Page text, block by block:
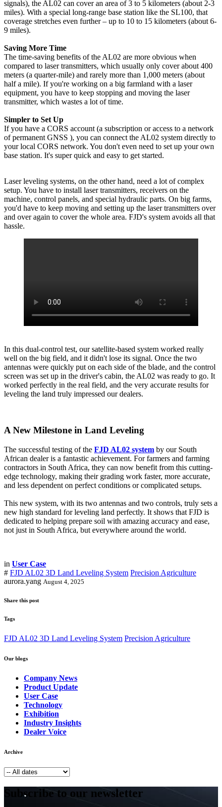
signals), the AL02 can cover an area of 3 to 5 kilometers (about 2-3
miles). With a special long-range base station like the SL100, that
coverage stretches even further – up to 10 to 15 kilometers (about 6-
9 miles).
Saving More Time
The time-saving benefits of the AL02 are more obvious when
compared to laser transmitters, which usually only cover about 400
meters (a quarter-mile) and rarely more than 1,000 meters (about
half a mile). If you're working on a big farmland with a laser
equipment, you have to keep stopping and moving the laser
transmitter, which wastes a lot of time.
Simpler to Set Up
If you have a CORS account (a subscription or access to a network
of permanent GNSS ), you can connect the AL02 system directly to
your local CORS network. You don't even need to set up your own
base station. It's super quick and easy to get started.
Laser leveling systems, on the other hand, need a lot of complex
setup. You have to install laser transmitters, receivers on the
machine, control panels, and special hydraulic parts. On big farms,
you'd have to keep moving and setting up the laser transmitters over
and over again to cover the whole area. FJD's system avoids all that
hassle.
In this dual-control test, our satellite-based system worked really
well on the big field, and it didn't lose its signal. Once the two
antennas were quickly put on each side of the blade, and the control
screen was set up in the driver's cabin, the AL02 was ready to go. It
worked perfectly in the real field, and the very accurate results for
leveling the land truly impressed our dealers.
A New Milestone in Land Leveling
The successful testing of the FJD AL02 system by our South
African dealer is a fantastic achievement. For farmers and farming
contractors in South Africa, they can now benefit from this cutting-
edge technology, making their grading work faster, more accurate,
and less dependent on perfect conditions or complicated setups.
This new system, with its two antennas and two controls, truly sets a
new high standard for leveling land perfectly. It shows that FJD is
dedicated to helping prepare soil with amazing accuracy and ease,
not just in South Africa, but everywhere around the world.
in User Case
# FJD AL02 3D Land Leveling System Precision Agriculture
aurora.yang August 4, 2025
Share this post
Tags
FJD AL02 3D Land Leveling System Precision Agriculture
Our blogs
Company News
Product Update
User Case
Technology
Exhibition
Industry Insights
Dealer Voice
Archive
Subscribe to our newsletter